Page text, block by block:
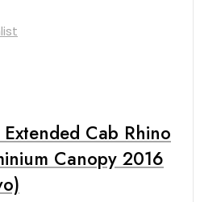
Cab Rhino
Canopy 2016